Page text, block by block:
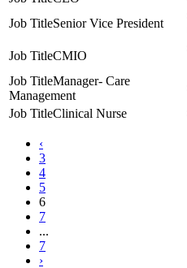
Senior Vice President
CMIO
Manager- Care
Management
Clinical Nurse
‹
3
4
5
6
7
...
7
›